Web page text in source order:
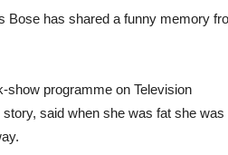
Bose has shared a funny memory
show programme on Television
said when she was fat she was